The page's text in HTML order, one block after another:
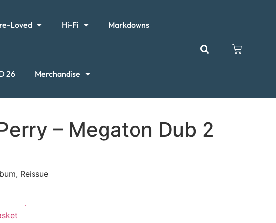
Loved Hi-Fi Markdowns
26 Merchandise
– Megaton Dub 2
Reissue